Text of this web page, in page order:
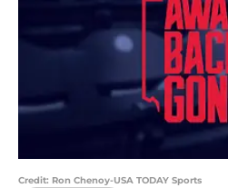
Credit: Ron Chenoy-USA TODAY Sports